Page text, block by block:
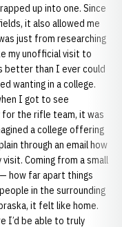
up into one. Since
it also allowed me
just from researching
my unofficial visit to
better than I ever could
wanting in a college.
I got to see
the rifle team, it was
a college offering
through an email how
Coming from a small
how far apart things
in the surrounding
it felt like home.
I’d be able to truly